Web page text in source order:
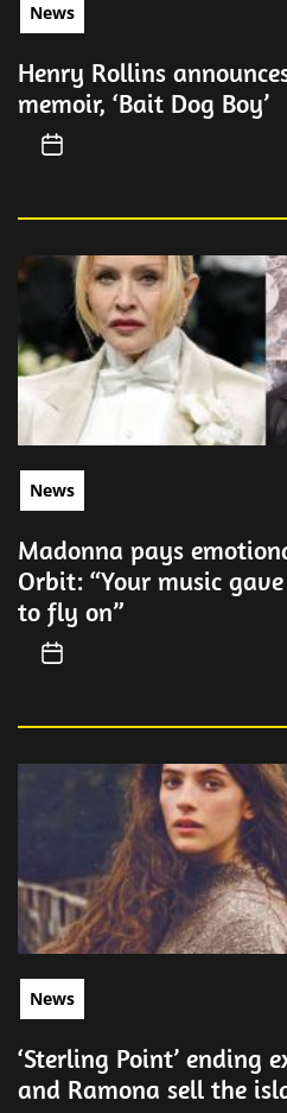
News
Henry Rollins
memoir, ‘Bait Dog Boy’
News
Madonna pays
Orbit: “Your music
to fly on”
News
‘Sterling Point’ ending
and Ramona sell the